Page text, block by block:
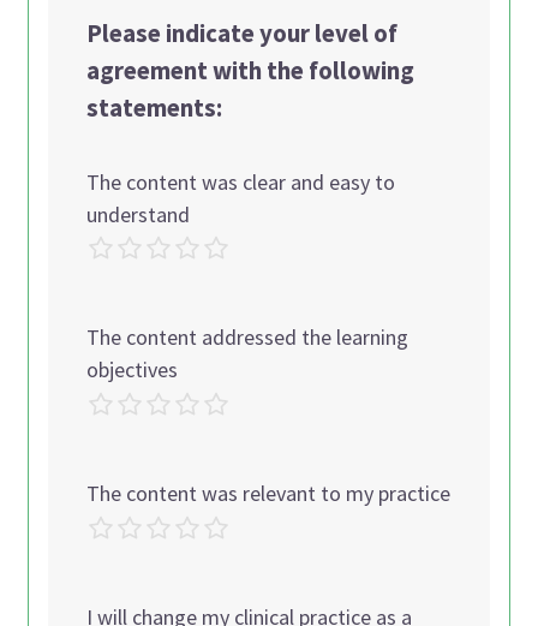
Please indicate your level of
agreement with the following
statements:
The content was clear and easy to
understand
The content addressed the learning
objectives
The content was relevant to my practice
I will change my clinical practice as a